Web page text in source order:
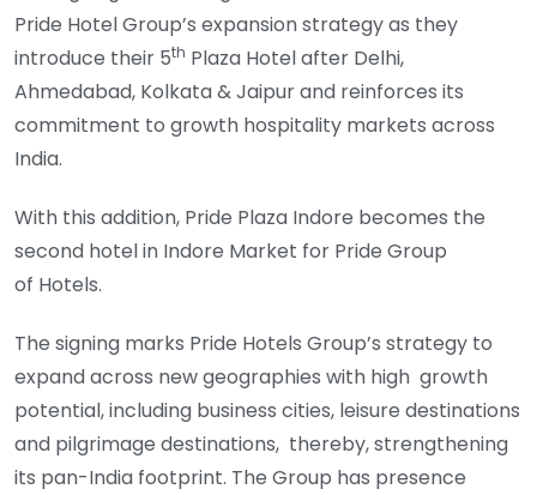
Pride Hotel Group’s expansion strategy as they
introduce their 5th Plaza Hotel after Delhi,
Ahmedabad, Kolkata & Jaipur and reinforces its
commitment to growth hospitality markets across
India.
With this addition, Pride Plaza Indore becomes the
second hotel in Indore Market for Pride Group
of Hotels.
The signing marks Pride Hotels Group’s strategy to
expand across new geographies with high growth
potential, including business cities, leisure destinations
and pilgrimage destinations, thereby, strengthening
its pan-India footprint. The Group has presence